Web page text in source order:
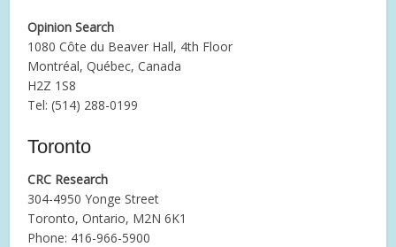
Opinion Search
1080 Côte du Beaver Hall, 4th Floor
Montréal, Québec, Canada
H2Z 1S8
Tel: (514) 288-0199
Toronto
CRC Research
304-4950 Yonge Street
Toronto, Ontario, M2N 6K1
Phone: 416-966-5900